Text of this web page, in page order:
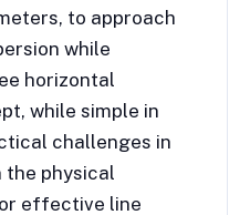
to approach
while
horizontal
while simple in
challenges in
the physical
effective line